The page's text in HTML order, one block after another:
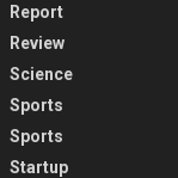
Report
Review
Science
Sports
Sports
Startup